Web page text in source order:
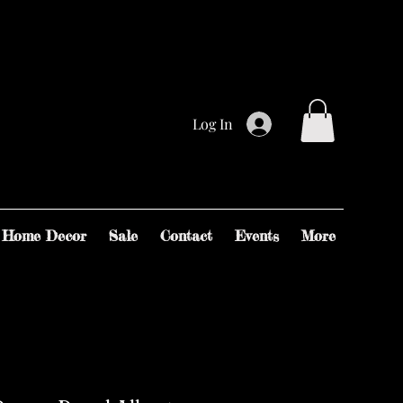
Log In
Home Decor Sale Contact Events More